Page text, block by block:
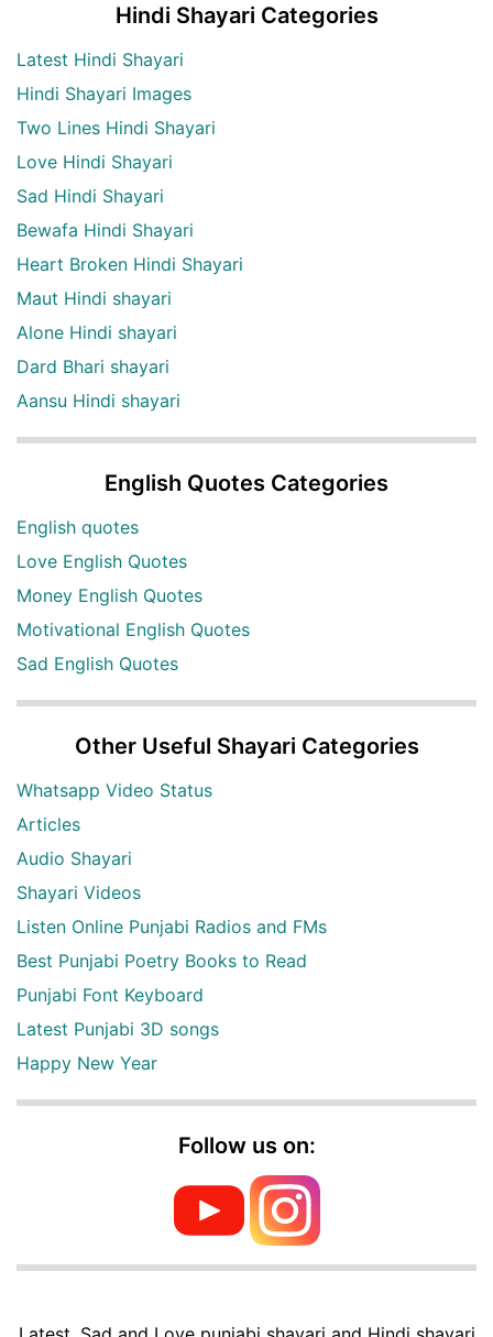
Hindi Shayari Categories
Latest Hindi Shayari
Hindi Shayari Images
Two Lines Hindi Shayari
Love Hindi Shayari
Sad Hindi Shayari
Bewafa Hindi Shayari
Heart Broken Hindi Shayari
Maut Hindi shayari
Alone Hindi shayari
Dard Bhari shayari
Aansu Hindi shayari
English Quotes Categories
English quotes
Love English Quotes
Money English Quotes
Motivational English Quotes
Sad English Quotes
Other Useful Shayari Categories
Whatsapp Video Status
Articles
Audio Shayari
Shayari Videos
Listen Online Punjabi Radios and FMs
Best Punjabi Poetry Books to Read
Punjabi Font Keyboard
Latest Punjabi 3D songs
Happy New Year
Follow us on: